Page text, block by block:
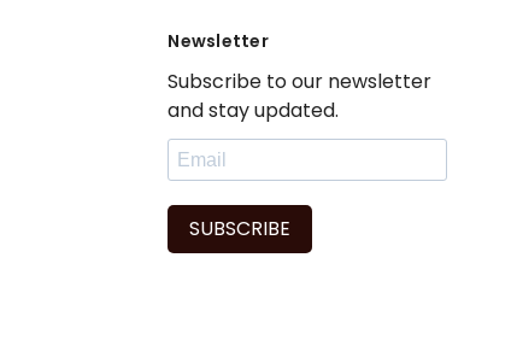
Newsletter
Subscribe to our newsletter
and stay updated.
SUBSCRIBE